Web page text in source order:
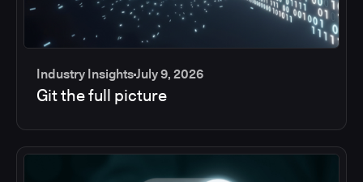
Industry InsightsJuly 9, 2026
Git the full picture